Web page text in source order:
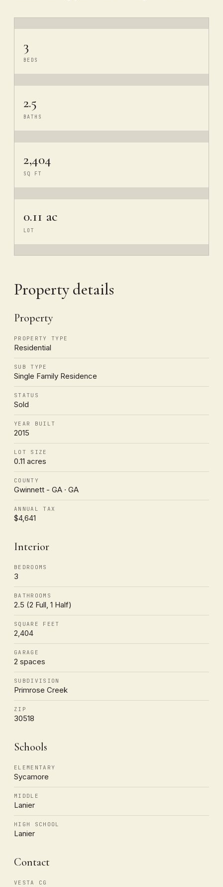
3
BEDS
2.5
BATHS
2,404
SQ FT
0.11 ac
LOT
Property details
Property
PROPERTY TYPE
Residential
SUB TYPE
Single Family Residence
STATUS
Sold
YEAR BUILT
2015
LOT SIZE
0.11 acres
COUNTY
Gwinnett - GA · GA
ANNUAL TAX
$4,641
Interior
BEDROOMS
3
BATHROOMS
2.5 (2 Full, 1 Half)
SQUARE FEET
2,404
GARAGE
2 spaces
SUBDIVISION
Primrose Creek
ZIP
30518
Schools
ELEMENTARY
Sycamore
MIDDLE
Lanier
HIGH SCHOOL
Lanier
Contact
VESTA CG